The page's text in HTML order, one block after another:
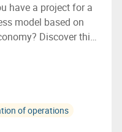
have a project for a
model based on
Discover this
Design!
of operations